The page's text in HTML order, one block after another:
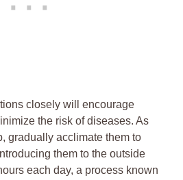
closely will encourage⁢
the risk of⁣ diseases. As
gradually acclimate them ‌to
them to the outside
each day, a‌ process⁤ known⁣